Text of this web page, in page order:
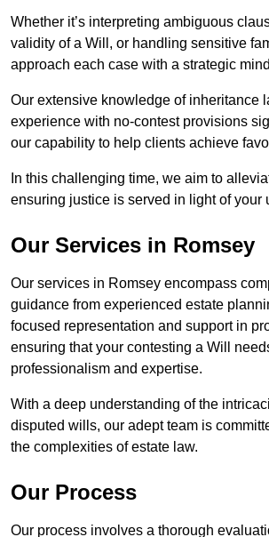
Whether it’s interpreting ambiguous
validity of a Will, or handling sensitive
approach each case with a strategic
Our extensive knowledge of inheritance
experience with no-contest provisions
our capability to help clients achieve
In this challenging time, we aim to
ensuring justice is served in light of your
Our Services in Romsey
Our services in Romsey encompass
guidance from experienced estate
focused representation and support in
ensuring that your contesting a Will
professionalism and expertise.
With a deep understanding of the
disputed wills, our adept team is
the complexities of estate law.
Our Process
Our process involves a thorough